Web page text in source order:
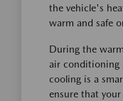
the vehicle's
warm and safe
During the
air conditioning
cooling is a
ensure that